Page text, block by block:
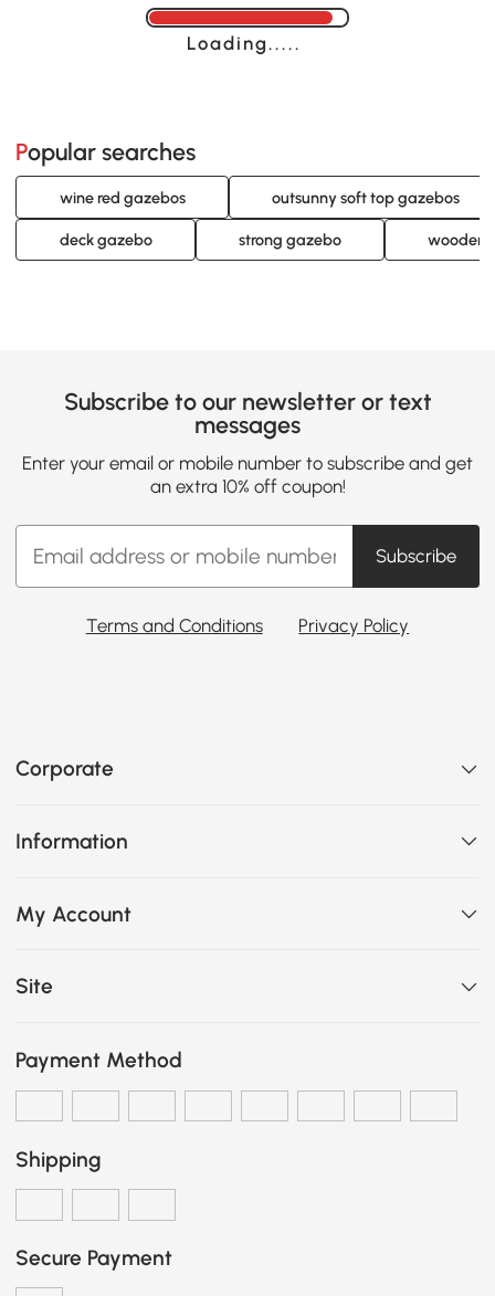
Loading......
Popular searches
wine red gazebos outsunny soft top gazebos
deck gazebo strong gazebo wooden
Subscribe to our newsletter or text
messages
Enter your email or mobile number to subscribe and get
an extra 10% off coupon!
Subscribe
Terms and Conditions Privacy Policy
Corporate
Information
My Account
Site
Payment Method
Shipping
Secure Payment